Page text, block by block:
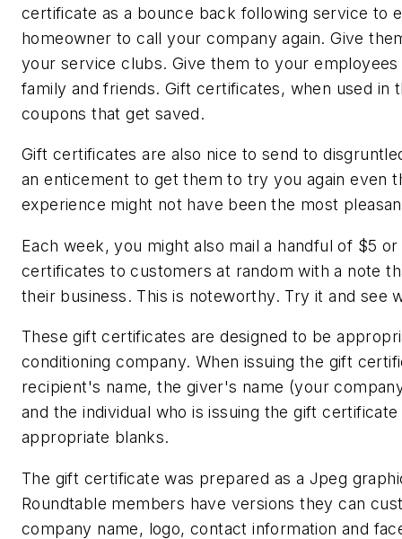
certificate as a bounce back following service to
homeowner to call your company again. Give
your service clubs. Give them to your
family and friends. Gift certificates, when used in
coupons that get saved.
Gift certificates are also nice to send to
an enticement to get them to try you again even
experience might not have been the most
Each week, you might also mail a handful of $5 or
certificates to customers at random with a note
their business. This is noteworthy. Try it and see
These gift certificates are designed to be
conditioning company. When issuing the gift
recipient's name, the giver's name (your
and the individual who is issuing the gift
appropriate blanks.
The gift certificate was prepared as a Jpeg
Roundtable members have versions they can
company name, logo, contact information and